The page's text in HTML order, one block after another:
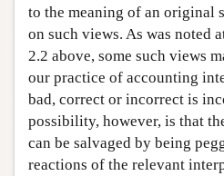
to the meaning of an original
on such views. As was noted
2.2 above, some such views
our practice of accounting
bad, correct or incorrect is
possibility, however, is that
can be salvaged by being
reactions of the relevant